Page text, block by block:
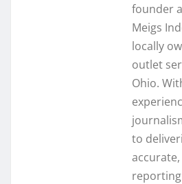
founder
Meigs
locally
outlet
Ohio.
to